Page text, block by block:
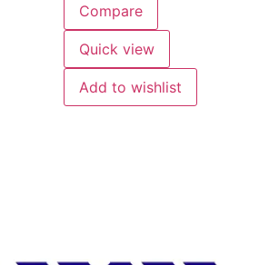
Compare
Quick view
Add to wishlist